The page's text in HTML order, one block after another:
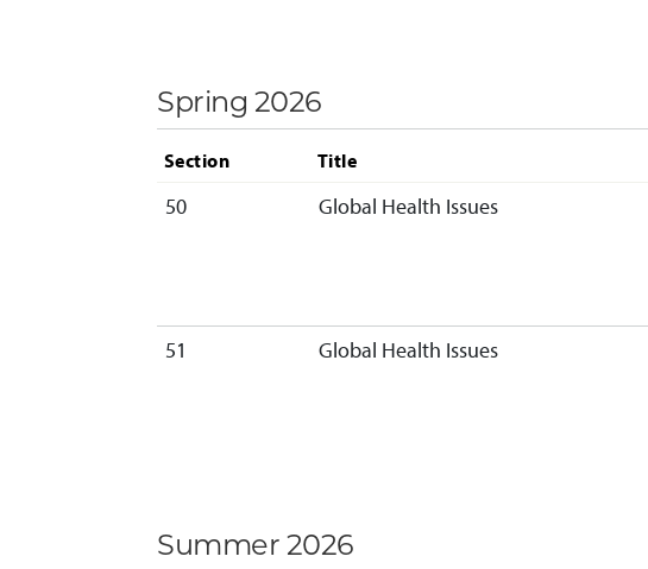
Spring 2026
Section Title
50 Global Health Issues
51 Global Health Issues
Summer 2026